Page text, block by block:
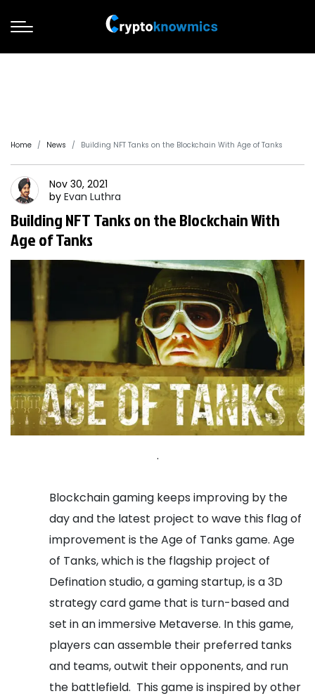
Home News Building NFT Tanks on the Blockchain With Age of Tanks
Nov 30, 2021
by Evan Luthra
Building NFT Tanks on the Blockchain With
Age of Tanks
.
Blockchain gaming keeps improving by the
day and the latest project to wave this flag of
improvement is the Age of Tanks game. Age
of Tanks, which is the flagship project of
Defination studio, a gaming startup, is a 3D
strategy card game that is turn-based and
set in an immersive Metaverse. In this game,
players can assemble their preferred tanks
and teams, outwit their opponents, and run
the battlefield. This game is inspired by other